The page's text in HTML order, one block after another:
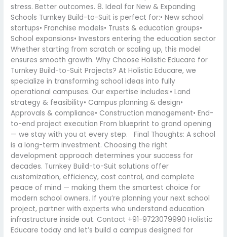
stress. Better outcomes. 8. Ideal for New & Expanding
Schools Turnkey Build-to-Suit is perfect for:• New school
startups• Franchise models• Trusts & education groups•
School expansions• Investors entering the education sector
Whether starting from scratch or scaling up, this model
ensures smooth growth. Why Choose Holistic Educare for
Turnkey Build-to-Suit Projects? At Holistic Educare, we
specialize in transforming school ideas into fully
operational campuses. Our expertise includes:• Land
strategy & feasibility• Campus planning & design•
Approvals & compliance• Construction management• End-
to-end project execution From blueprint to grand opening
— we stay with you at every step. Final Thoughts: A school
is a long-term investment. Choosing the right
development approach determines your success for
decades. Turnkey Build-to-Suit solutions offer
customization, efficiency, cost control, and complete
peace of mind — making them the smartest choice for
modern school owners. If you’re planning your next school
project, partner with experts who understand education
infrastructure inside out. Contact +91-9723079990 Holistic
Educare today and let’s build a campus designed for